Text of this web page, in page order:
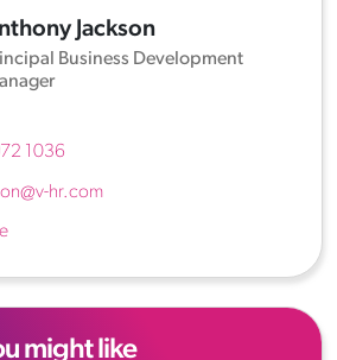
Jackson
Business Development
1036
hr.com
might like